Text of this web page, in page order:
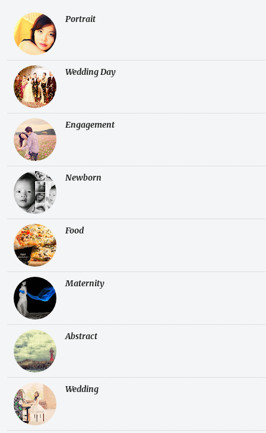
Portrait
Wedding Day
Engagement
Newborn
Food
Maternity
Abstract
Wedding